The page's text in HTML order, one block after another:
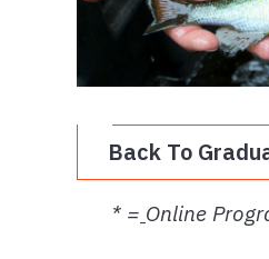
Back To
* = Online